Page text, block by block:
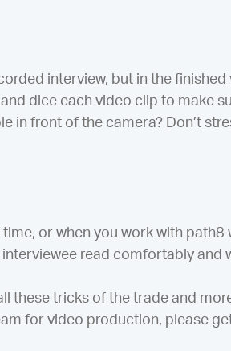
interview, but in the
and dice each video clip to make
in front of the camera? Don’t
or when you work with path8
read comfortably and
these tricks of the trade and
for video production, please